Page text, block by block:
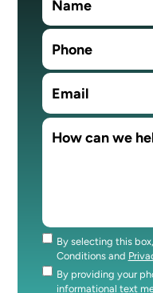
Consent
By selecting this
Conditions and
Consent
By providing your
informational text